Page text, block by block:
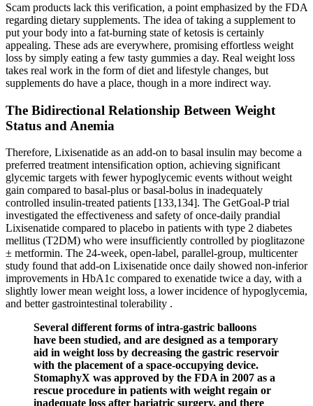
Scam products lack this verification, a point emphasized by the FDA
regarding dietary supplements. The idea of taking a supplement to
put your body into a fat-burning state of ketosis is certainly
appealing. These ads are everywhere, promising effortless weight
loss by simply eating a few tasty gummies a day. Real weight loss
takes real work in the form of diet and lifestyle changes, but
supplements do have a place, though in a more indirect way.
The Bidirectional Relationship Between Weight
Status and Anemia
Therefore, Lixisenatide as an add-on to basal insulin may become a
preferred treatment intensification option, achieving significant
glycemic targets with fewer hypoglycemic events without weight
gain compared to basal-plus or basal-bolus in inadequately
controlled insulin-treated patients [133,134]. The GetGoal-P trial
investigated the effectiveness and safety of once-daily prandial
Lixisenatide compared to placebo in patients with type 2 diabetes
mellitus (T2DM) who were insufficiently controlled by pioglitazone
± metformin. The 24-week, open-label, parallel-group, multicenter
study found that add-on Lixisenatide once daily showed non-inferior
improvements in HbA1c compared to exenatide twice a day, with a
slightly lower mean weight loss, a lower incidence of hypoglycemia,
and better gastrointestinal tolerability .
Several different forms of intra-gastric balloons
have been studied, and are designed as a temporary
aid in weight loss by decreasing the gastric reservoir
with the placement of a space-occupying device.
StomaphyX was approved by the FDA in 2007 as a
rescue procedure in patients with weight regain or
inadequate loss after bariatric surgery, and there